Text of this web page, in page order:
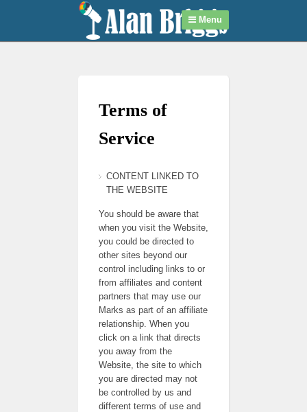
Menu
Terms of
Service
CONTENT LINKED TO
THE WEBSITE
You should be aware that
when you visit the Website,
you could be directed to
other sites beyond our
control including links to or
from affiliates and content
partners that may use our
Marks as part of an affiliate
relationship. When you
click on a link that directs
you away from the
Website, the site to which
you are directed may not
be controlled by us and
different terms of use and